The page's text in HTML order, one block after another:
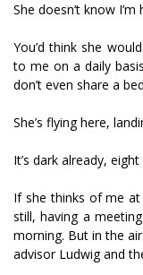
She doesn’t know I’m
You’d think she
to me on a daily
don’t even share a
She’s flying here,
It’s dark already, eight
If she thinks of me at
still, having a
morning. But in the
advisor Ludwig and